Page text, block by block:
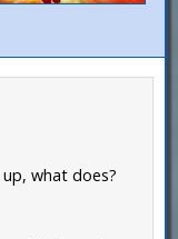
what does?